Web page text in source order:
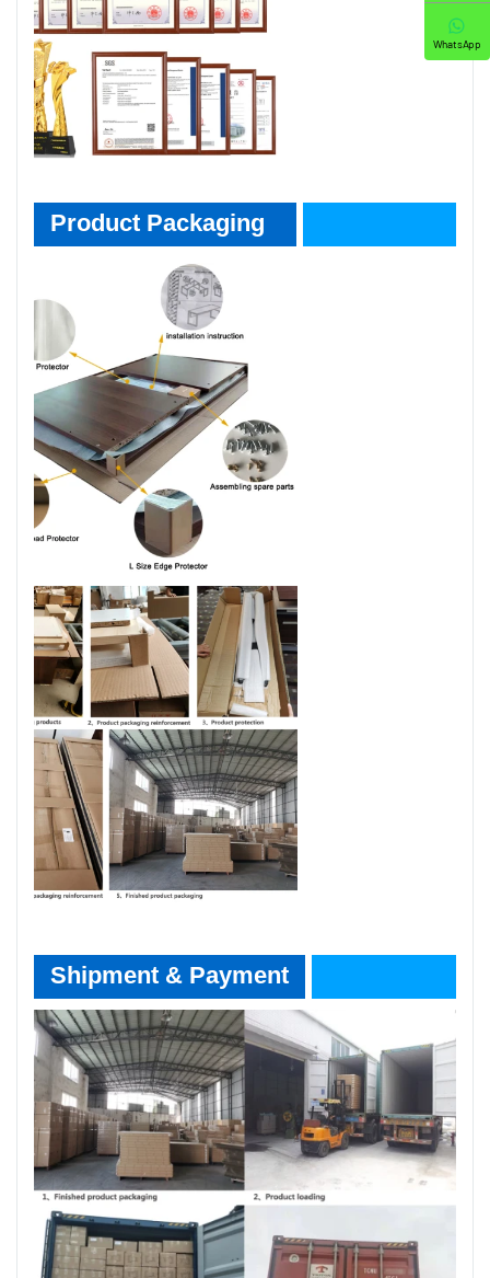
Product Packaging
Shipment & Payment
WhatsApp